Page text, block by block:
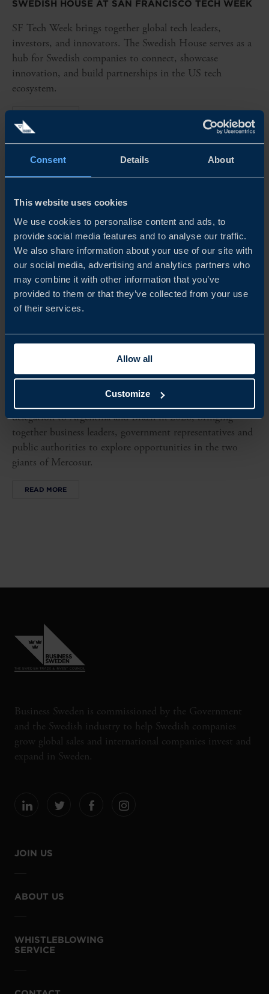
Consent Details About
This website uses cookies
We use cookies to personalise content and ads, to
provide social media features and to analyse our traffic.
We also share information about your use of our site with
our social media, advertising and analytics partners who
may combine it with other information that you’ve
provided to them or that they’ve collected from your use
of their services.
Allow all
Customize
SWEDISH HOUSE AT SAN FRANCISCO TECH WEEK
SF Tech Week brings together global tech leaders,
investors, and innovators. The Swedish House serves as a
hub for Swedish companies to connect, showcase
innovation, and build partnerships in the US tech
ecosystem.
Dates to be confirmed
ARGENTINA AND BRAZIL 2026
Team Sweden is organising a high-level business
delegation to Argentina and Brazil in 2026, bringing
together business leaders, government representatives and
public authorities to explore opportunities in the two
giants of Mercosur.
READ MORE
Business Sweden is commissioned by the Government
and the Swedish industry to help Swedish companies
grow global sales and international companies invest and
expand in Sweden.
JOIN US
ABOUT US
WHISTLEBLOWING
SERVICE